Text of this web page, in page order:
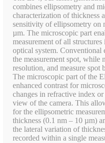
combines ellipsometry and
characterization of thickness
sensitivity of ellipsometry on
µm. The microscopic part
measurement of all
optical system. Conventional
the measurement spot, while
resolution, and measure spot
The microscopic part of the
enhanced contrast for
changes in refractive index
view of the camera. This
for the ellipsometric
thickness (0.1 nm – 10 µm)
the lateral variation of
recorded within a single